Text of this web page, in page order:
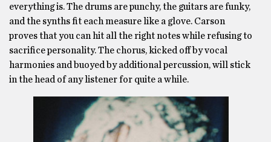
everything is. The drums are punchy, the guitars are funky,
and the synths fit each measure like a glove. Carson
proves that you can hit all the right notes while refusing to
sacrifice personality. The chorus, kicked off by vocal
harmonies and buoyed by additional percussion, will stick
in the head of any listener for quite a while.